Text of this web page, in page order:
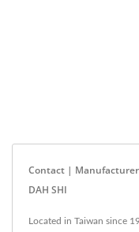
Contact | Manufacturer
DAH SHI
Located in Taiwan since